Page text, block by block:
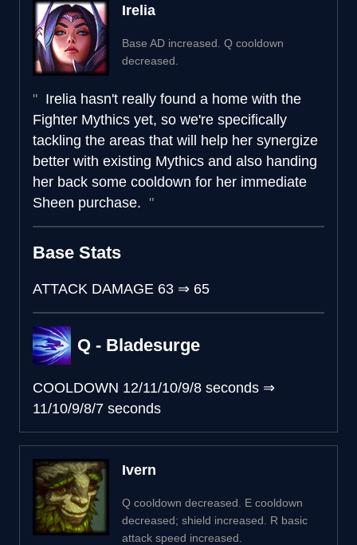
Irelia
Base AD increased. Q cooldown
decreased.
Irelia hasn't really found a home with the
Fighter Mythics yet, so we're specifically
tackling the areas that will help her synergize
better with existing Mythics and also handing
her back some cooldown for her immediate
Sheen purchase.
Base Stats
ATTACK DAMAGE 63 ⇒ 65
Q - Bladesurge
COOLDOWN 12/11/10/9/8 seconds ⇒
11/10/9/8/7 seconds
Ivern
Q cooldown decreased. E cooldown
decreased; shield increased. R basic
attack speed increased.